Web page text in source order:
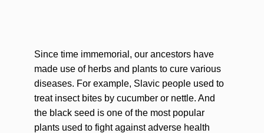
Since time immemorial, our ancestors have
made use of herbs and plants to cure various
diseases. For example, Slavic people used to
treat insect bites by cucumber or nettle. And
the black seed is one of the most popular
plants used to fight against adverse health